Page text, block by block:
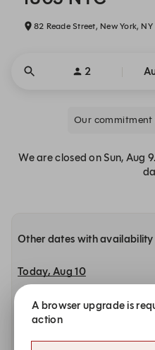
82 Reade Street, New York, NY
2
Our
We are closed on Sun, Aug
Other dates with availability
Today, Aug 10
11:30 AM
A browser upgrade is
action